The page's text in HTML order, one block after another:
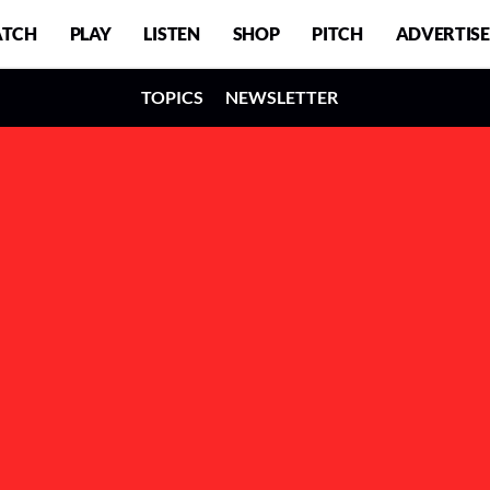
PLAY LISTEN SHOP PITCH ADVERTISE
TOPICS NEWSLETTER